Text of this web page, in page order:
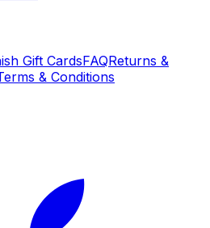
Gift CardsFAQReturns &
& Conditions